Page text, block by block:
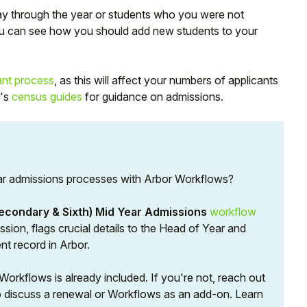
through the year or students who you were not
can see how you should add new students to your
process, as this will affect your numbers of applicants
census guides for guidance on admissions.
processes with Arbor Workflows?
& Sixth) Mid Year Admissions workflow
flags crucial details to the Head of Year and
record in Arbor.
is already included. If you're not, reach out
a renewal or Workflows as an add-on. Learn